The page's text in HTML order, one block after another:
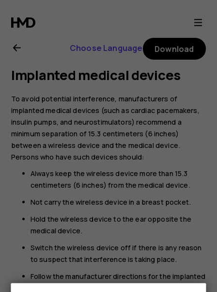
Nokia
8.1
user
guide
Choose Language Download
Implanted medical devices
To avoid potential interference, manufacturers of
implanted medical devices (such as cardiac pacemakers,
insulin pumps, and neurostimulators) recommend a
minimum separation of 15.3 centimeters (6 inches)
between a wireless device and the medical device.
Persons who have such devices should:
Always keep the wireless device more than 15.3
centimeters (6 inches) from the medical device.
Not carry the wireless device in a breast pocket.
Hold the wireless device to the ear opposite the
medical device.
Switch the wireless device off if there is any reason
to suspect that interference is taking place.
Follow the manufacturer directions for the implanted